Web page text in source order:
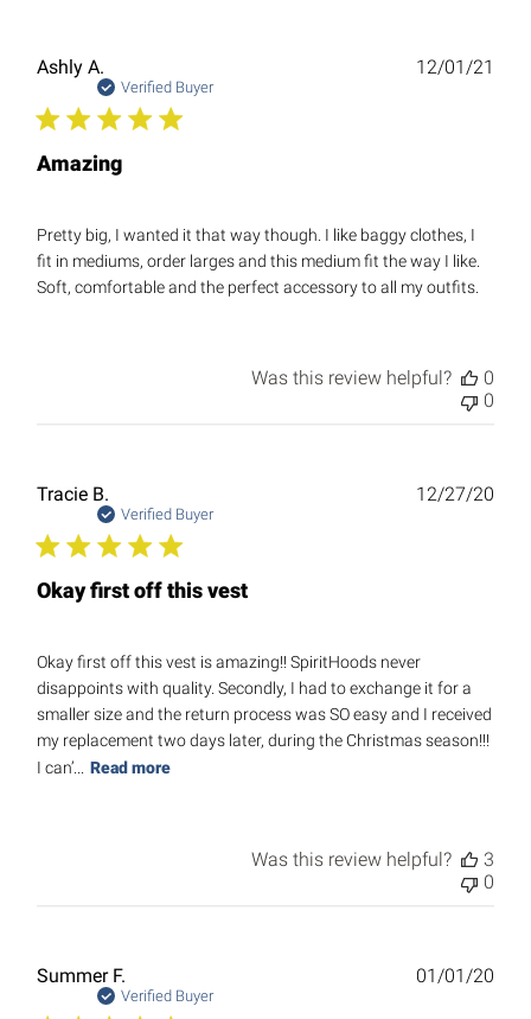
Ashly A.
Verified Buyer
Amazing
Pretty big, I wanted it that way though. I like baggy clothes, I
fit in mediums, order larges and this medium fit the way I like.
Soft, comfortable and the perfect accessory to all my outfits.
12/01/21
Was this review helpful?
0
0
Tracie B.
Verified Buyer
Okay first off this vest
Okay first off this vest is amazing!! SpiritHoods never
disappoints with quality. Secondly, I had to exchange it for a
smaller size and the return process was SO easy and I received
my replacement two days later, during the Christmas season!!!
I can’...
Read more
12/27/20
Was this review helpful?
3
0
Summer F.
Verified Buyer
01/01/20